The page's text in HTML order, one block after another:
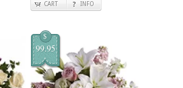
CART INFO
$
99.95